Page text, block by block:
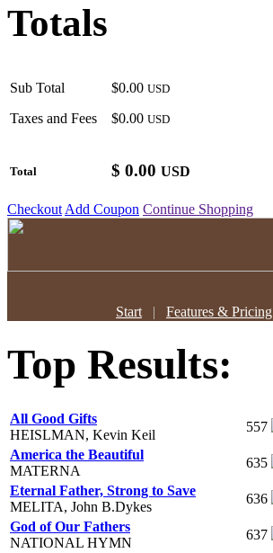
Totals
Sub Total
Taxes and Fees
$0.00 USD
$0.00 USD
Total $ 0.00 USD
Checkout Add Coupon Continue Shopping
Start | Features & Pricing
Top Results:
All Good Gifts
HEISLMAN, Kevin Keil
557
America the Beautiful
MATERNA
635
Eternal Father, Strong to Save
MELITA, John B.Dykes
636
God of Our Fathers
NATIONAL HYMN
637